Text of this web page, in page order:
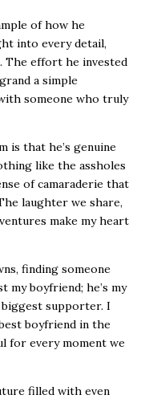
of how he
into every detail,
The effort he invested
a simple
someone who truly
is that he’s genuine
like the assholes
of camaraderie that
laughter we share,
make my heart
finding someone
my boyfriend; he’s my
biggest supporter. I
boyfriend in the
for every moment we
filled with even